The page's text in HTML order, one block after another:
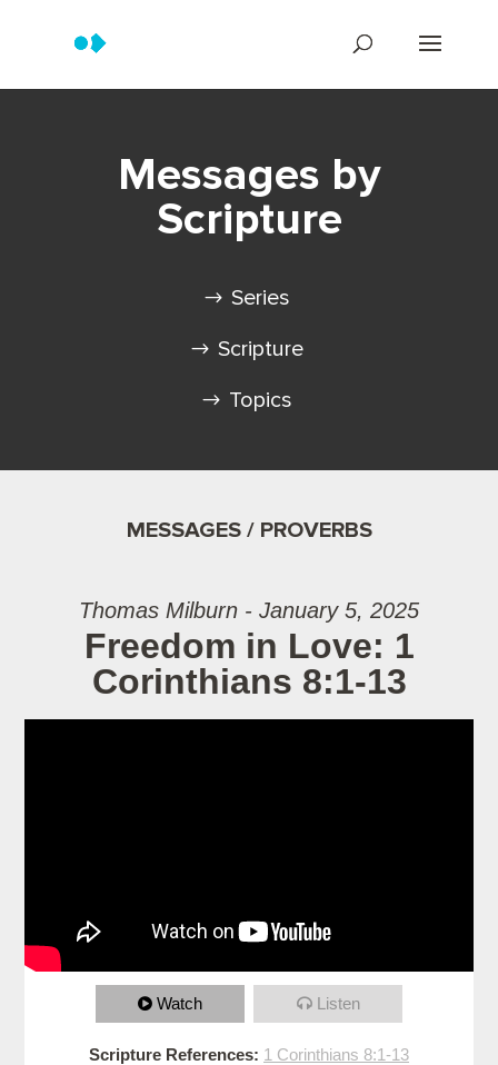
Messages by
Scripture
Series
Scripture
Topics
MESSAGES / PROVERBS
Thomas Milburn - January 5, 2025
Freedom in Love: 1
Corinthians 8:1-13
Watch Listen
Scripture References: 1 Corinthians 8:1-13